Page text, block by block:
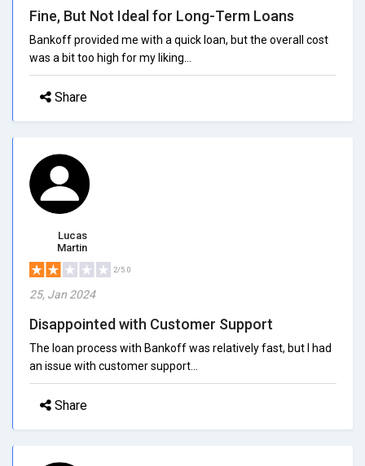
Fine, But Not Ideal for Long-Term Loans
Bankoff provided me with a quick loan, but the overall cost
was a bit too high for my liking...
Share
Lucas
Martin
2/5.0
25, Jan 2024
Disappointed with Customer Support
The loan process with Bankoff was relatively fast, but I had
an issue with customer support...
Share